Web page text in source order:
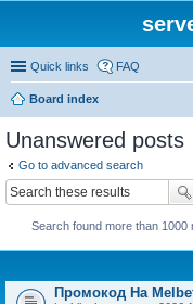
Quick links FAQ
Board index
Unanswered posts
Go to advanced search
Search found more than 1000
Промокод На